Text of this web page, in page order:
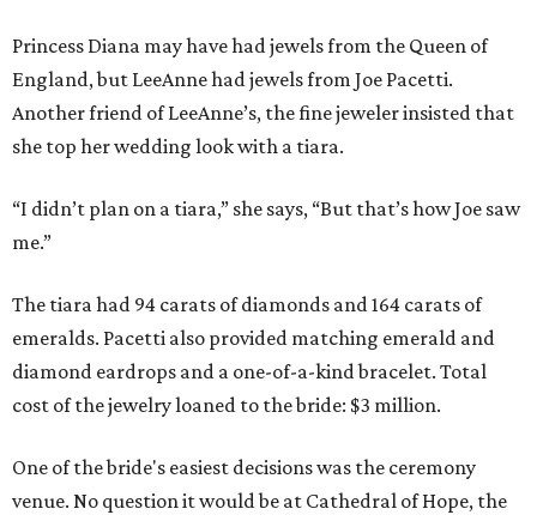
Princess Diana may have had jewels from the Queen of
England, but LeeAnne had jewels from Joe Pacetti.
Another friend of LeeAnne’s, the fine jeweler insisted that
she top her wedding look with a tiara.
“I didn’t plan on a tiara,” she says, “But that’s how Joe saw
me.”
The tiara had 94 carats of diamonds and 164 carats of
emeralds. Pacetti also provided matching emerald and
diamond eardrops and a one-of-a-kind bracelet. Total
cost of the jewelry loaned to the bride: $3 million.
One of the bride's easiest decisions was the ceremony
venue. No question it would be at Cathedral of Hope, the